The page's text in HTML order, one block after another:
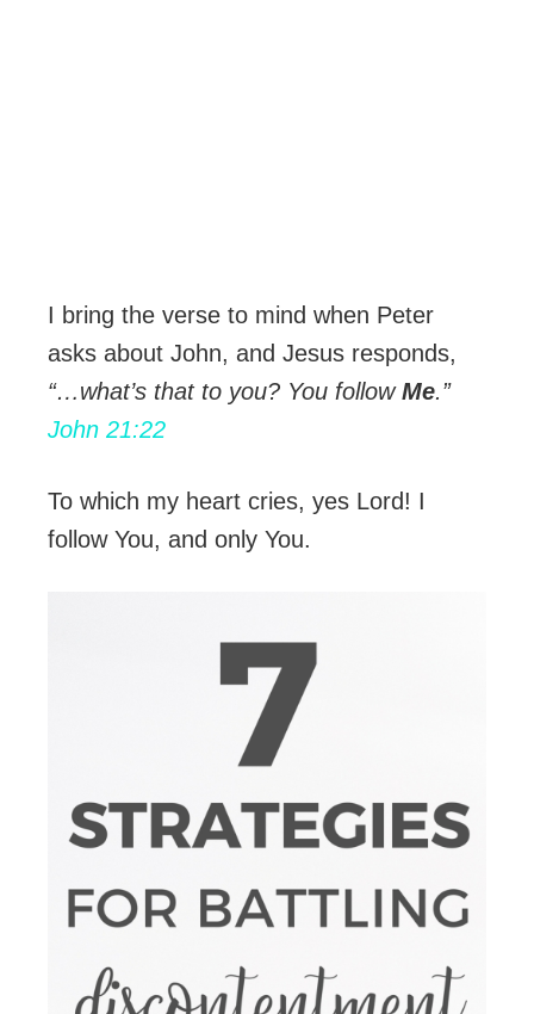
I bring the verse to mind when Peter
asks about John, and Jesus responds,
“…what’s that to you? You followMe.”
John 21:22
To which my heart cries, yes Lord! I
follow You, and only You.